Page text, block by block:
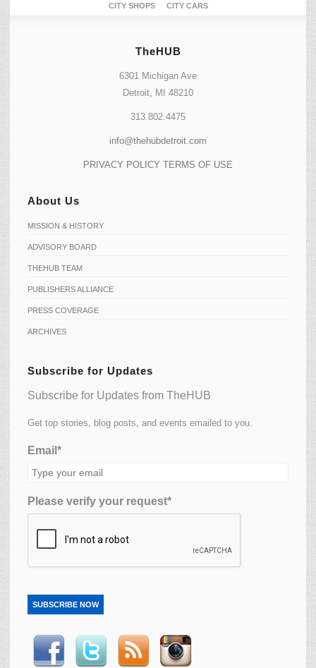
CITY SHOPS
CITY CARS
TheHUB
6301 Michigan Ave
Detroit, MI 48210
313.802.4475
info@thehubdetroit.com
PRIVACY POLICY TERMS OF USE
About Us
MISSION & HISTORY
ADVISORY BOARD
THEHUB TEAM
PUBLISHERS ALLIANCE
PRESS COVERAGE
ARCHIVES
Subscribe for Updates
Subscribe for Updates from TheHUB
Get top stories, blog posts, and events emailed to you.
Email*
Please verify your request*
SUBSCRIBE NOW